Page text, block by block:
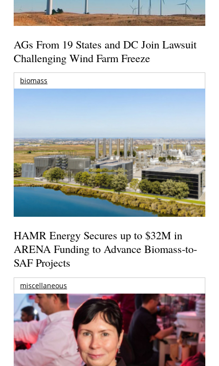
AGs From 19 States and DC Join Lawsuit
Challenging Wind Farm Freeze
biomass
HAMR Energy Secures up to $32M in
ARENA Funding to Advance Biomass-to-
SAF Projects
miscellaneous